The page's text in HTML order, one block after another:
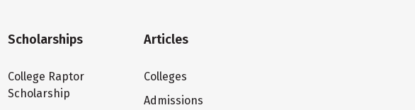
Scholarships
College Raptor
Scholarship
Articles
Colleges
Admissions